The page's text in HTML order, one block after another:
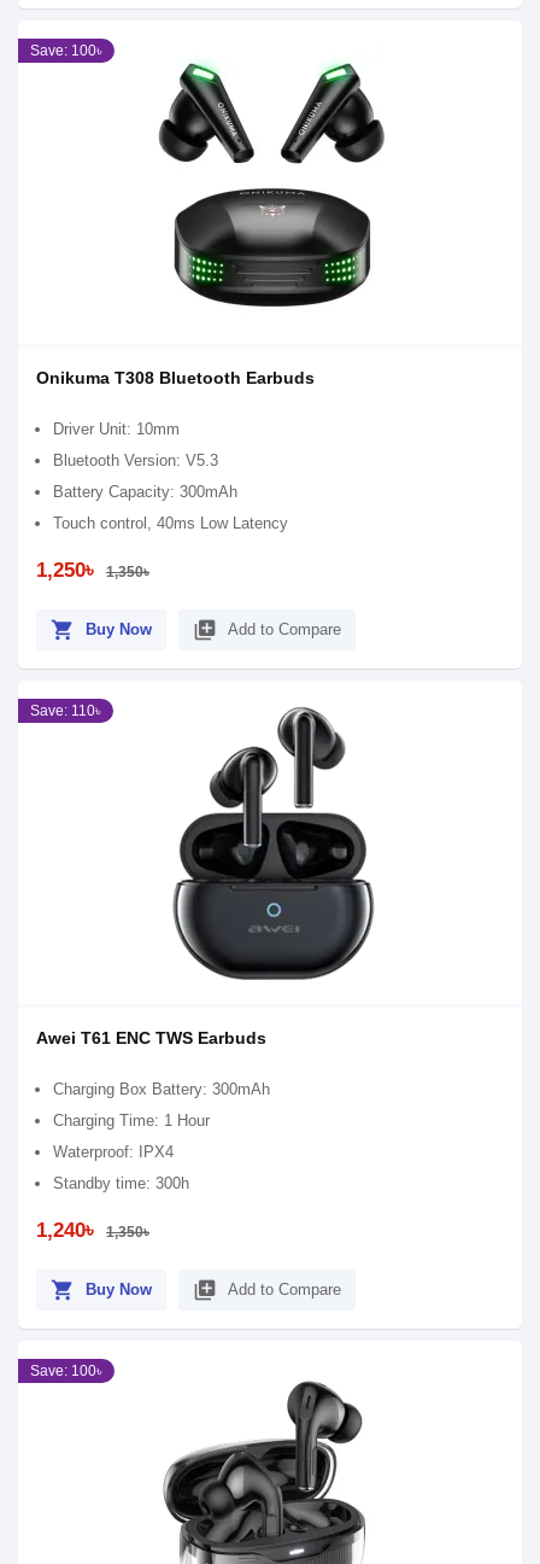
Save: 100৳
Onikuma T308 Bluetooth Earbuds
Driver Unit: 10mm
Bluetooth Version: V5.3
Battery Capacity: 300mAh
Touch control, 40ms Low Latency
1,250৳ 1,350৳
shopping_cart Buy Now library_add Add to Compare
Save: 110৳
Awei T61 ENC TWS Earbuds
Charging Box Battery: 300mAh
Charging Time: 1 Hour
Waterproof: IPX4
Standby time: 300h
1,240৳ 1,350৳
shopping_cart Buy Now library_add Add to Compare
Save: 100৳